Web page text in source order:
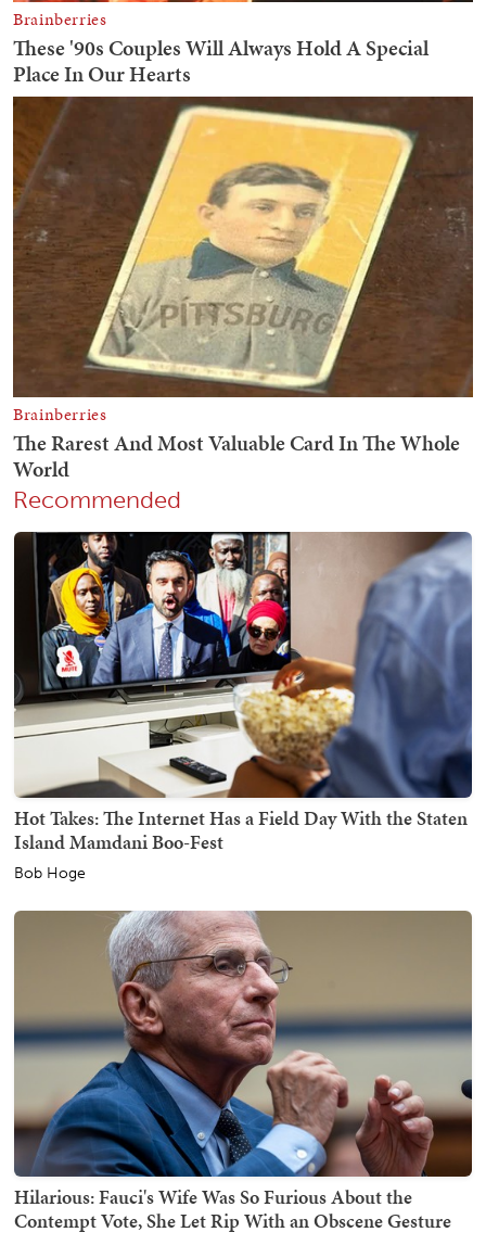
Recommended
Hot Takes: The Internet Has a Field Day With the Staten
Island Mamdani Boo-Fest
Bob Hoge
Hilarious: Fauci's Wife Was So Furious About the
Contempt Vote, She Let Rip With an Obscene Gesture